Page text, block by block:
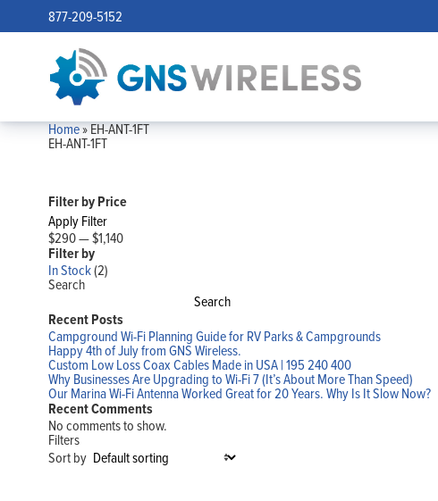
877-209-5152
Home»EH-ANT-1FT
EH-ANT-1FT
Filter by Price
Apply Filter
$290—$1,140
Filter by
In Stock(2)
Search
Search
Recent Posts
Campground Wi-Fi Planning Guide for RV Parks & Campgrounds
Happy 4th of July from GNS Wireless.
Custom Low Loss Coax Cables Made in USA | 195 240 400
Why Businesses Are Upgrading to Wi-Fi 7 (It’s About More Than Speed)
Our Marina Wi-Fi Antenna Worked Great for 20 Years. Why Is It Slow Now?
Recent Comments
No comments to show.
Filters
Sort by